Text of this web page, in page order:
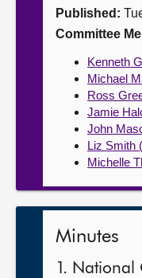
Contact usPublished:
Committee
Kenneth
Michael
Ross
Jamie
John
Liz Smith
Michelle
Minutes
1. National